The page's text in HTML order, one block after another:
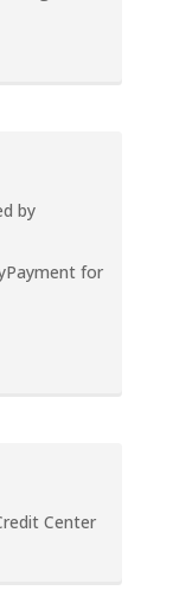
by
for
Center